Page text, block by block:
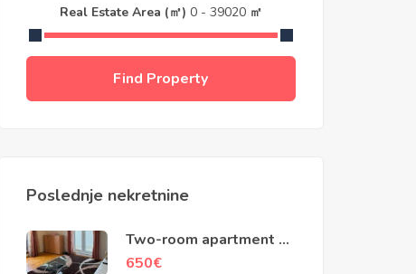
Real Estate Area (㎡) 0 - 39020 ㎡
Find Property
Poslednje nekretnine
Two-room apartment of
79m2, Kotor
650€